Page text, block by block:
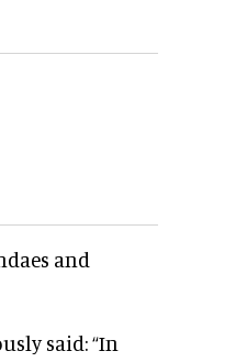
and
said: “In